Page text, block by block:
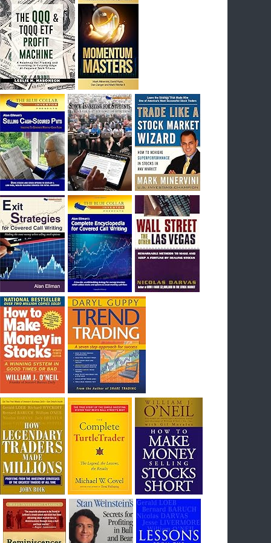
I had bought SQQQ on Day 1 of the down-
trend, I would be sitting on a gain of +29%. See
the daily chart of SQQQ.